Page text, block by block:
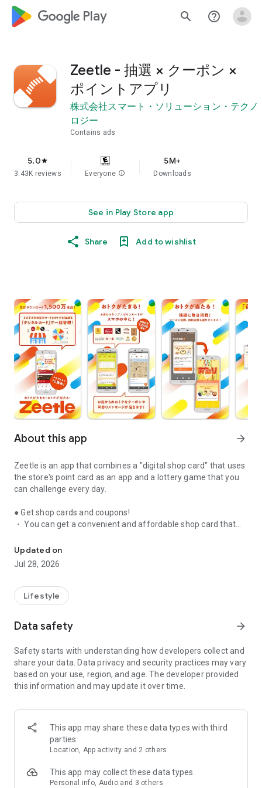
google_logo Play search help_outline
Zeetle - 抽選 × クーポン ×
ポイントアプリ
株式会社スマート・ソリューション・テクノ
ロジー
Contains ads
5.0star
3.43K reviews Everyone info
5M+
Downloads
See in Play Store app
Share Add to wishlist
About this app arrow_forward
Zeetle is an app that combines a "digital shop card" that uses
the store's point card as an app and a lottery game that you
can challenge every day.
● Get shop cards and coupons!
・ You can get a convenient and affordable shop card that
nationwide.
・ You can easily find a nearby store and get a card from the
app. Also, at the store, you can get the card just by touching
・ If you have a shop card, you can receive deals and coupons
from the shop. You can also collect stamps and points at the
・ There are also "Welcome coupons" that you can get for the
when a friend who introduced you to the store visits you.
・ If you want to introduce a store to a friend, you can hand
over a shop card or coupon by simply listening to the sound.
・ You can manage many shop cards at once. You don't have
home.
● Win great points and prizes! Daily lottery
A lottery where you can win up to 10,000 yen for Amazon
we are holding lottery projects to win wonderful prizes at any
Updated on
Jul 28, 2026
Lifestyle
Data safety arrow_forward
Safety starts with understanding how developers collect and
share your data. Data privacy and security practices may vary
based on your use, region, and age. The developer provided
this information and may update it over time.
This app may share these data types with third
parties
Location, App activity and 2 others
This app may collect these data types
Personal info, Audio and 3 others